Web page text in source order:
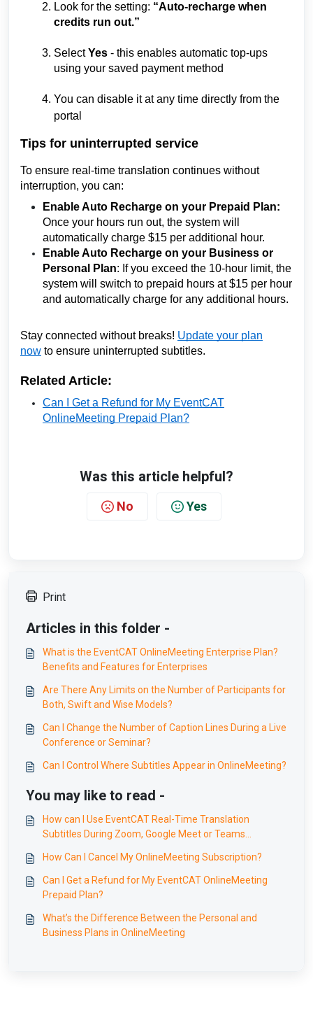
Look for the setting: “Auto-recharge when
credits run out.”
SelectYes - this enables automatic top-ups
using your saved payment method
You can disable it at any time directly from the
portal
Tips for uninterrupted service
To ensure real-time translation continues without
interruption, you can:
Enable Auto Recharge on your Prepaid Plan:
Once your hours run out, the system will
automatically charge $15 per additional hour.
Enable Auto Recharge on your Business or
Personal Plan: If you exceed the 10-hour limit, the
system will switch to prepaid hours at $15 per hour
and automatically charge for any additional hours.
Stay connected without breaks! Update your plan
now to ensure uninterrupted subtitles.
Related Article:
Can I Get a Refund for My EventCAT
OnlineMeeting Prepaid Plan?
Was this article helpful?
No Yes
Print
Articles in this folder -
What is the EventCAT OnlineMeeting Enterprise Plan?
Benefits and Features for Enterprises
Are There Any Limits on the Number of Participants for
Both, Swift and Wise Models?
Can I Change the Number of Caption Lines During a Live
Conference or Seminar?
Can I Control Where Subtitles Appear in OnlineMeeting?
You may like to read -
How can I Use EventCAT Real-Time Translation
Subtitles During Zoom, Google Meet or Teams
How Can I Cancel My OnlineMeeting Subscription?
Can I Get a Refund for My EventCAT OnlineMeeting
Prepaid Plan?
What’s the Difference Between the Personal and
Business Plans in OnlineMeeting